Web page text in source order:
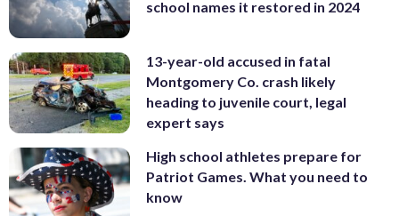
school names it restored in 2024
13-year-old accused in fatal
Montgomery Co. crash likely
heading to juvenile court, legal
expert says
High school athletes prepare for
Patriot Games. What you need to
know